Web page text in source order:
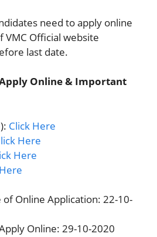
need to apply online
Official website
last date.
Online & Important
Click Here
Here
Here
of Online Application: 22-10-
Online: 29-10-2020